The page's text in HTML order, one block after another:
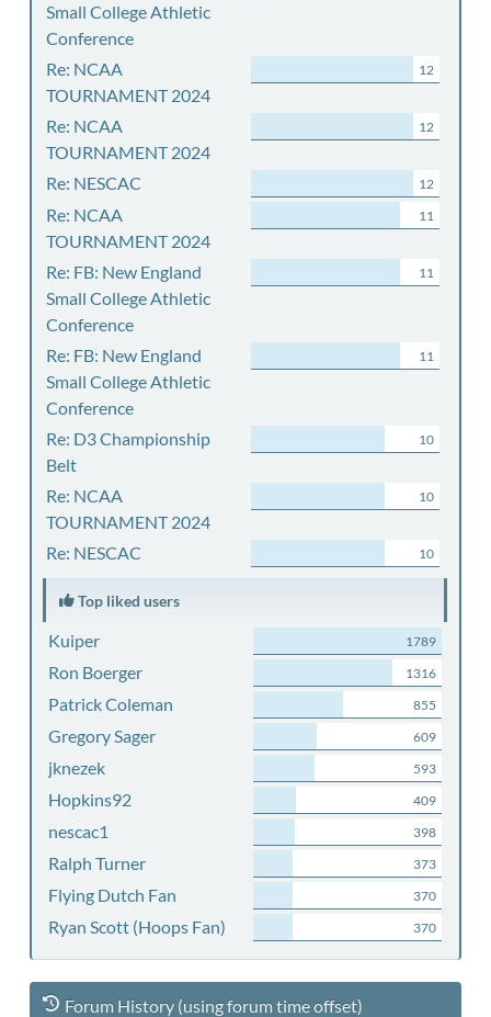
Small College Athletic
Conference
Re: NCAA
TOURNAMENT 2024
12
Re: NCAA
TOURNAMENT 2024
12
Re: NESCAC 12
Re: NCAA
TOURNAMENT 2024
11
Re: FB: New England
Small College Athletic
Conference
11
Re: FB: New England
Small College Athletic
Conference
11
Re: D3 Championship
Belt
10
Re: NCAA
TOURNAMENT 2024
10
Re: NESCAC 10
Top liked users
Kuiper 1789
Ron Boerger 1316
Patrick Coleman 855
Gregory Sager 609
jknezek 593
Hopkins92 409
nescac1 398
Ralph Turner 373
Flying Dutch Fan 370
Ryan Scott (Hoops Fan) 370
Forum History (using forum time offset)